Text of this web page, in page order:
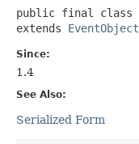
public final class
extends EventObject
Since:
1.4
See Also:
Serialized Form